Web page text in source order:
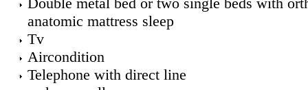
anatomic mattress sleep
Tv
Aircondition
Telephone with direct line